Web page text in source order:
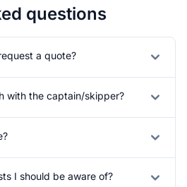
questions
a quote?
with the captain/skipper?
I should be aware of?